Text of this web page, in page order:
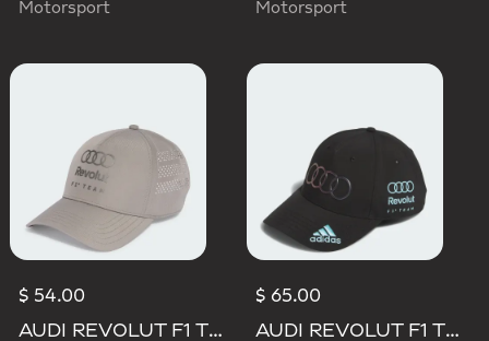
Motorsport Motorsport
$ 54.00
AUDI REVOLUT F1 TEAM MECHANICS TRUCKER CAP
$ 65.00
AUDI REVOLUT F1 TEAM TEAMGEIST CAP